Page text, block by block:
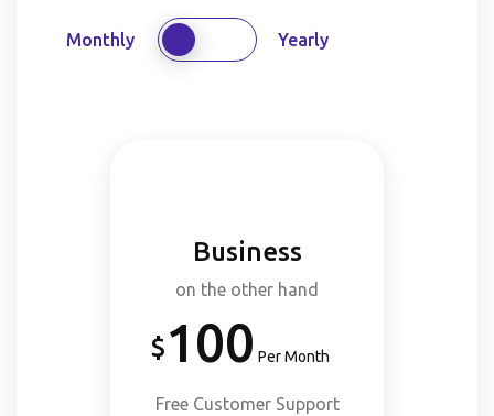
Monthly Yearly
Business
on the other hand
100 Per Month
Free Customer Support